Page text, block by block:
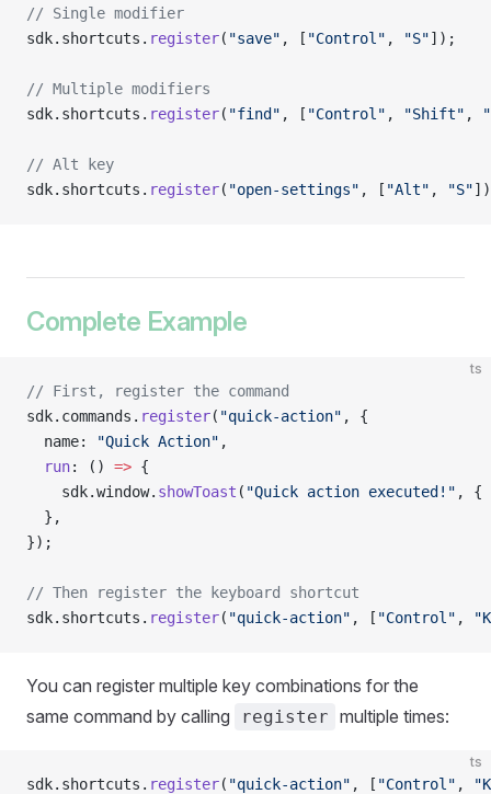
// Single modifier
sdk.shortcuts. register( "save" , [ "Control" , "S"]);
// Multiple modifiers
sdk.shortcuts. register( "find" , [ "Control" , "Shift" ,
// Alt key
sdk.shortcuts. register( "open-settings" , [ "Alt" , "S"
Complete Example
ts
// First, register the command
sdk.commands. register( "quick-action" , {
  name:
"Quick Action" ,
  run
: () => {
    sdk.window.
showToast ( "Quick action executed!" , {
  },
});
// Then register the keyboard shortcut
sdk.shortcuts. register( "quick-action" , [ "Control" ,
You can register multiple key combinations for the
same command by calling
register multiple times:
ts
sdk.shortcuts. register( "quick-action" , [ "Control" ,